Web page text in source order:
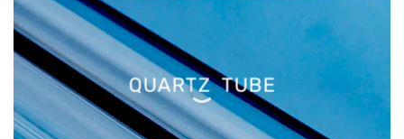
QUARTZ TUBE